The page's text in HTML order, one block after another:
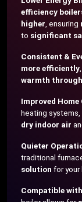
efficiency
higher , ensuring
to significant
Consistent &
more efficiently
warmth
Improved
heating
dry indoor air
Quieter
traditional
solution for your
Compatible